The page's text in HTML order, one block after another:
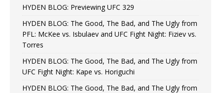
HYDEN BLOG: Previewing UFC 329
HYDEN BLOG: The Good, The Bad, and The Ugly from
PFL: McKee vs. Isbulaev and UFC Fight Night: Fiziev vs.
Torres
HYDEN BLOG: The Good, The Bad, and The Ugly from
UFC Fight Night: Kape vs. Horiguchi
HYDEN BLOG: The Good, The Bad, and The Ugly from